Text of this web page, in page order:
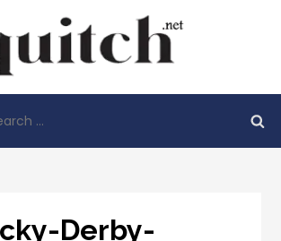
Before
Starting
Derby-